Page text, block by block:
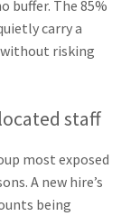
buffer. The 85%
carry a
risking
staff
most exposed
A new hire’s
being